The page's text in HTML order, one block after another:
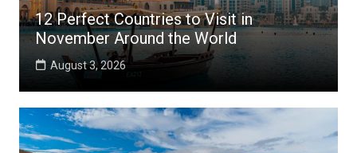
12 Perfect Countries to Visit in
November Around the World
August 3, 2026